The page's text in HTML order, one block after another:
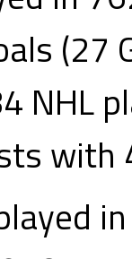
(27
NHL